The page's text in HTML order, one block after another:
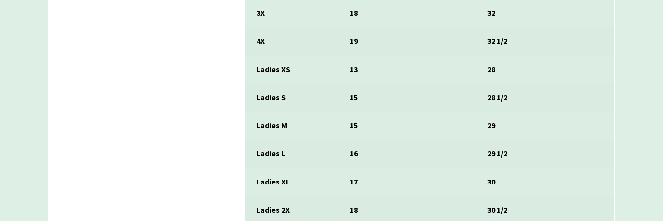
3X 18 32
4X 19 32 1/2
Ladies XS 13 28
Ladies S 15 28 1/2
Ladies M 15 29
Ladies L 16 29 1/2
Ladies XL 17 30
Ladies 2X 18 30 1/2